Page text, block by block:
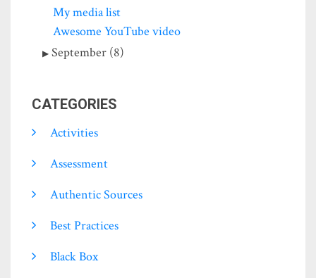
My media list
Awesome YouTube video
September (8)
CATEGORIES
Activities
Assessment
Authentic Sources
Best Practices
Black Box